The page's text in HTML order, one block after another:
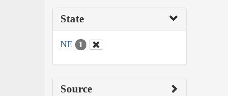
State
NE 1
Source